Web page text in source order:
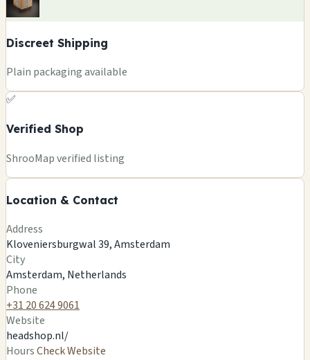
Discreet Shipping
Plain packaging available
✅
Verified Shop
ShrooMap verified listing
Location & Contact
THE HEADSHOP B.V.
−
Address
Kloveniersburgwal 39, Amsterdam
City
Amsterdam, Netherlands
Phone
+31 20 624 9061
Website
headshop.nl/
HoursCheck Website